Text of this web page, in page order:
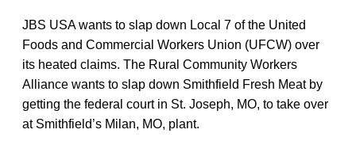
JBS USA wants to slap down Local 7 of the United
Foods and Commercial Workers Union (UFCW) over
its heated claims. The Rural Community Workers
Alliance wants to slap down Smithfield Fresh Meat by
getting the federal court in St. Joseph, MO, to take over
at Smithfield’s Milan, MO, plant.